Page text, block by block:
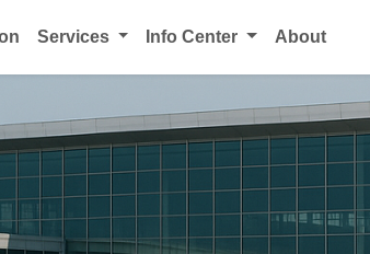
Services Info Center About